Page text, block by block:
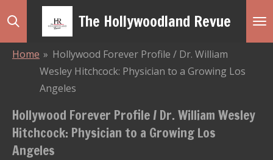
Skip
The Hollywoodland Revue
Home » Hollywood Forever Profile / Dr. William
Wesley Hitchcock: Physician to a Growing Los
Angeles
Hollywood Forever Profile / Dr. William Wesley
Hitchcock: Physician to a Growing Los
Angeles